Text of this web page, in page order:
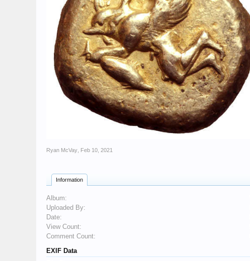
Ryan McVay Feb 10, 2021
Information
Album:
Uploaded By:
Date:
View Count:
Comment Count:
EXIF Data